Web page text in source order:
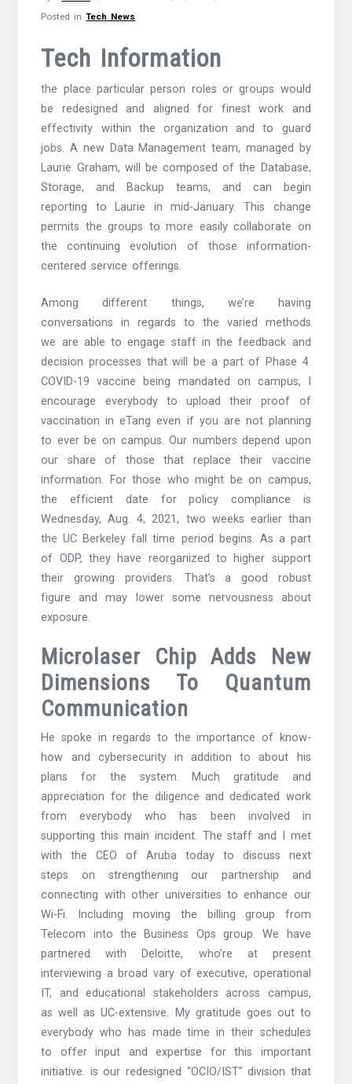
Posted inTech News
Tech Information
the place particular person roles or groups would
be redesigned and aligned for finest work and
effectivity within the organization and to guard
jobs. A new Data Management team, managed by
Laurie Graham, will be composed of the Database,
Storage, and Backup teams, and can begin
reporting to Laurie in mid-January. This change
permits the groups to more easily collaborate on
the continuing evolution of those information-
centered service offerings.
Among different things, we’re having
conversations in regards to the varied methods
we are able to engage staff in the feedback and
decision processes that will be a part of Phase 4.
COVID-19 vaccine being mandated on campus, I
encourage everybody to upload their proof of
vaccination in eTang even if you are not planning
to ever be on campus. Our numbers depend upon
our share of those that replace their vaccine
information. For those who might be on campus,
the efficient date for policy compliance is
Wednesday, Aug. 4, 2021, two weeks earlier than
the UC Berkeley fall time period begins. As a part
of ODP, they have reorganized to higher support
their growing providers. That’s a good robust
figure and may lower some nervousness about
exposure.
Microlaser Chip Adds New
Dimensions To Quantum
Communication
He spoke in regards to the importance of know-
how and cybersecurity in addition to about his
plans for the system. Much gratitude and
appreciation for the diligence and dedicated work
from everybody who has been involved in
supporting this main incident. The staff and I met
with the CEO of Aruba today to discuss next
steps on strengthening our partnership and
connecting with other universities to enhance our
Wi-Fi. Including moving the billing group from
Telecom into the Business Ops group. We have
partnered with Deloitte, who’re at present
interviewing a broad vary of executive, operational
IT, and educational stakeholders across campus,
as well as UC-extensive. My gratitude goes out to
everybody who has made time in their schedules
to offer input and expertise for this important
initiative. is our redesigned “OCIO/IST” division that